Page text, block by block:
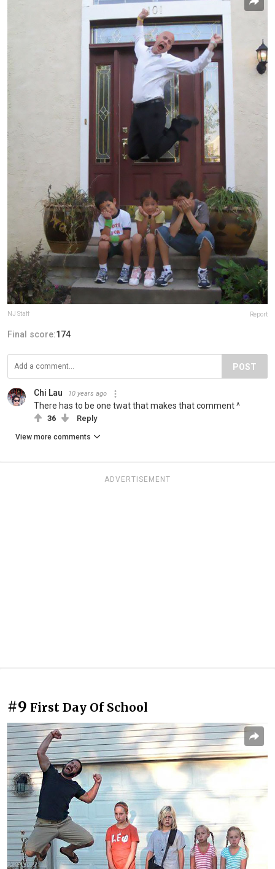
NJ Staff Report
Final score:174
POST
Chi Lau 10 years ago
There has to be one twat that makes that comment ^
36 Reply
View more comments
ADVERTISEMENT
#9 First Day Of School